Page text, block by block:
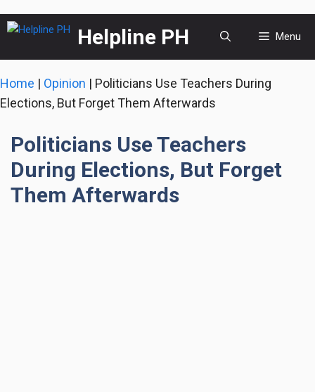
Skip
content
Helpline PH Menu
Home | Opinion | Politicians Use Teachers During
Elections, But Forget Them Afterwards
Politicians Use Teachers
During Elections, But Forget
Them Afterwards